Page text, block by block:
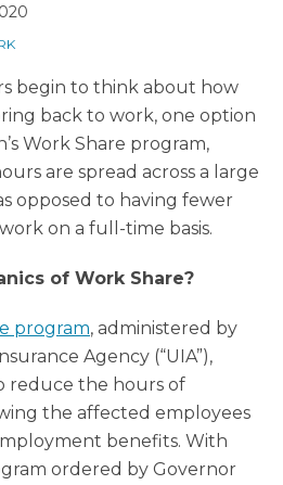
begin to think about how
back to work, one option
Work Share program,
are spread across a large
opposed to having fewer
on a full-time basis.
of Work Share?
program, administered by
Agency (“UIA”),
reduce the hours of
the affected employees
benefits. With
ordered by Governor